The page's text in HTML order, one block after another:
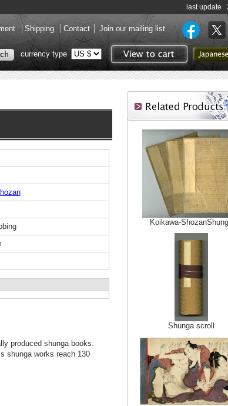
last update
Shipping Contact Join our mailing list
View to cart
to
currency type
produced shunga books.
shunga works reach 130
Koikawa-
Shunga scroll